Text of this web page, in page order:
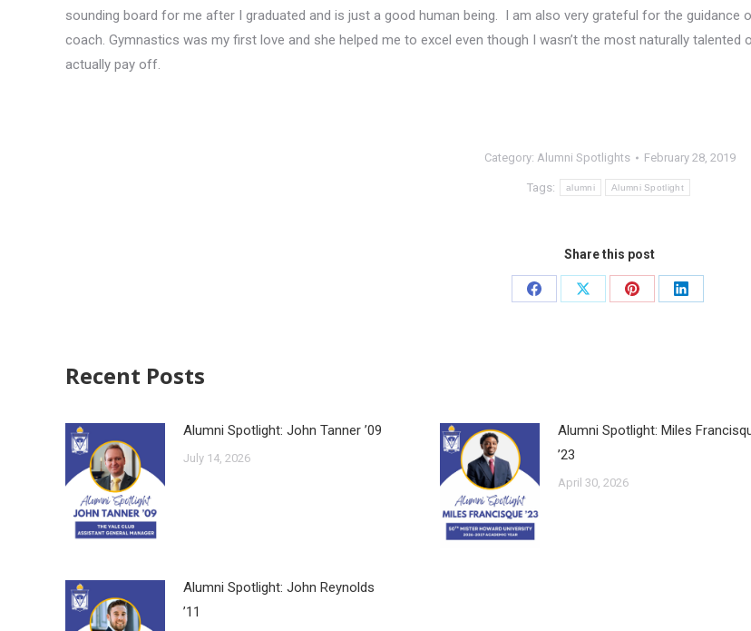
sounding board for me after I graduated and is just a good human being. I am also very grateful for the guidance
coach. Gymnastics was my first love and she helped me to excel even though I wasn’t the most naturally
actually pay off.
Category: Alumni Spotlights February 28, 2019
Tags: alumni Alumni Spotlight
Share this post
Recent Posts
Alumni Spotlight: John Tanner ’09
July 14, 2026
Alumni Spotlight: Miles
’23
April 30, 2026
Alumni Spotlight: John Reynolds
’11